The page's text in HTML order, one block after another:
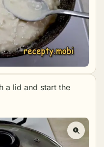
a lid and start the